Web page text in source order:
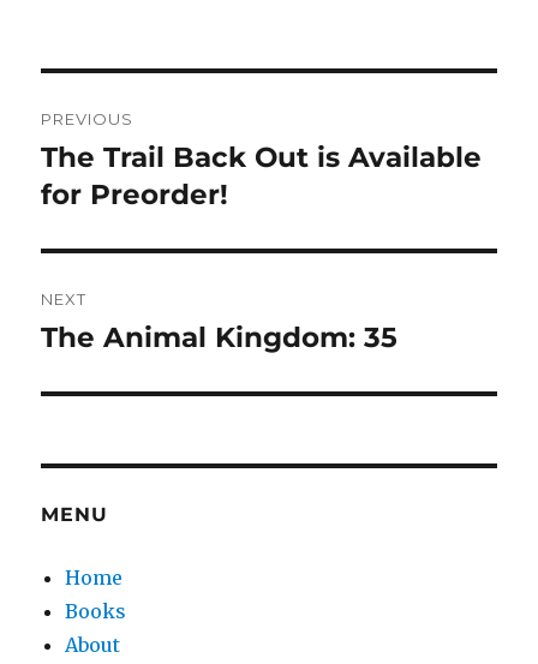
navigation
PREVIOUS
Previous
post:
The Trail Back Out is Available
for Preorder!
NEXT
Next
The Animal Kingdom: 35
MENU
Home
Books
About